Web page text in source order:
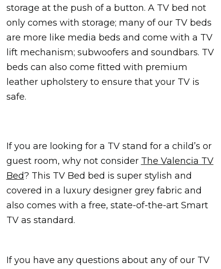
storage at the push of a button. A TV bed not
only comes with storage; many of our TV beds
are more like media beds and come with a TV
lift mechanism; subwoofers and soundbars. TV
beds can also come fitted with premium
leather upholstery to ensure that your TV is
safe.
If you are looking for a TV stand for a child’s or
guest room, why not consider The Valencia TV
Bed? This TV Bed bed is super stylish and
covered in a luxury designer grey fabric and
also comes with a free, state-of-the-art Smart
TV as standard.
If you have any questions about any of our TV